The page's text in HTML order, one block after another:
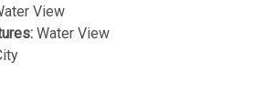
View
Water View